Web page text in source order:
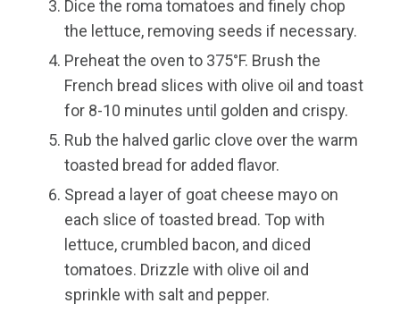
Dice the roma tomatoes and finely chop
the lettuce, removing seeds if necessary.
Preheat the oven to 375°F. Brush the
French bread slices with olive oil and toast
for 8-10 minutes until golden and crispy.
Rub the halved garlic clove over the warm
toasted bread for added flavor.
Spread a layer of goat cheese mayo on
each slice of toasted bread. Top with
lettuce, crumbled bacon, and diced
tomatoes. Drizzle with olive oil and
sprinkle with salt and pepper.